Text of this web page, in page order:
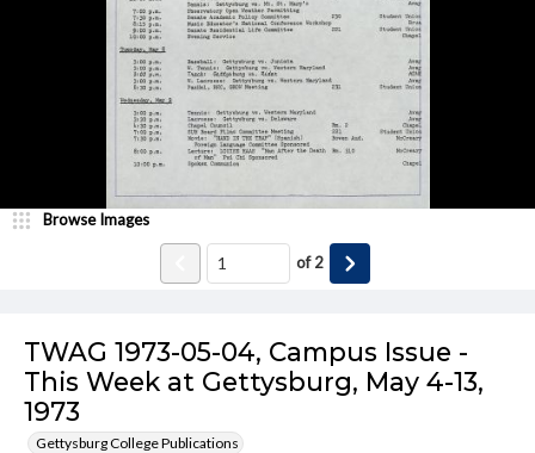
TWAG 1973-05-04, Campus Issue -
This Week at Gettysburg, May 4-13,
1973
Gettysburg College Publications
Browse Images
of2